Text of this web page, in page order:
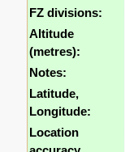
FZ divisions:
Altitude
(metres):
Notes:
Latitude,
Longitude:
Location